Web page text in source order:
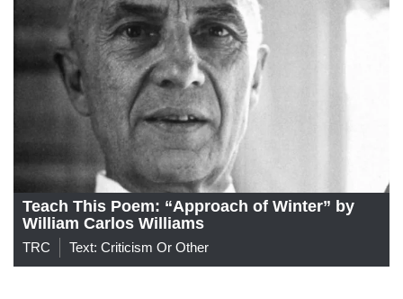
Teach This Poem: “Approach of Winter” by
William Carlos Williams
TRC Text: Criticism Or Other